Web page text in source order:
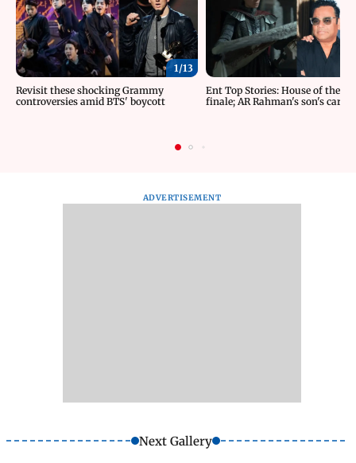
1/13
Revisit these shocking Grammy
controversies amid BTS' boycott
Ent Top Stories: House of the
finale; AR Rahman's son's car
ADVERTISEMENT
Next Gallery